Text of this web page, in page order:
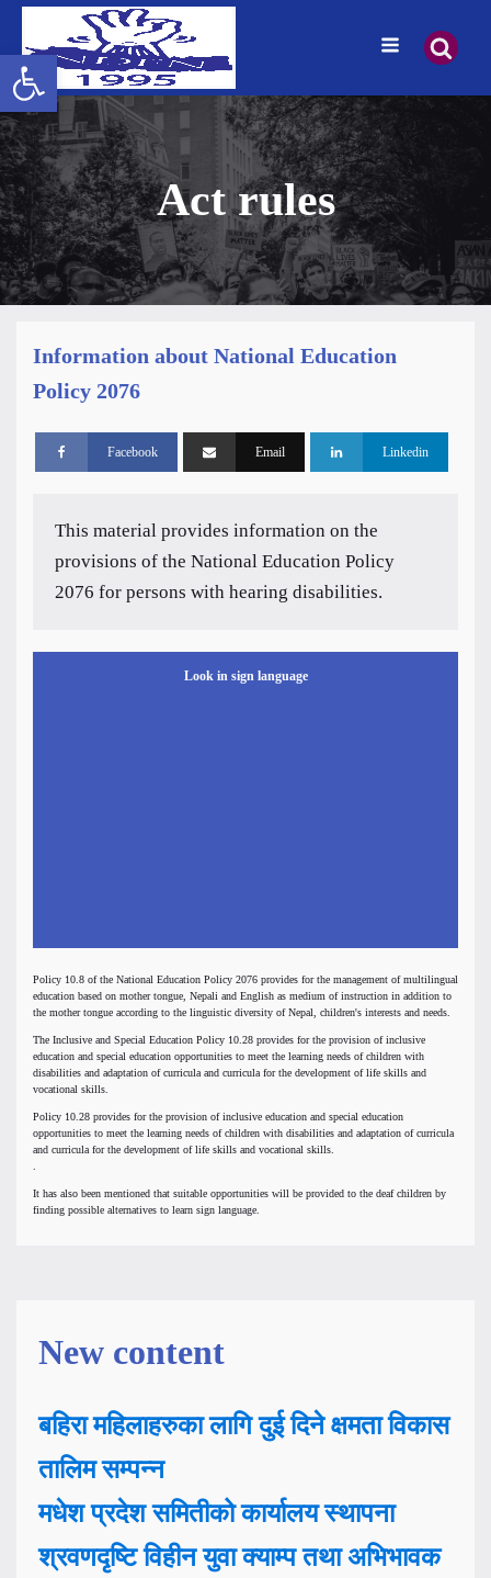
Act rules
Information about National Education
Policy 2076
Facebook Email Linkedin
This material provides information on the
provisions of the National Education Policy
2076 for persons with hearing disabilities.
Look in sign language
Policy 10.8 of the National Education Policy 2076 provides for the management of multilingual
education based on mother tongue, Nepali and English as medium of instruction in addition to
the mother tongue according to the linguistic diversity of Nepal, children's interests and needs.
The Inclusive and Special Education Policy 10.28 provides for the provision of inclusive
education and special education opportunities to meet the learning needs of children with
disabilities and adaptation of curricula and curricula for the development of life skills and
vocational skills.
Policy 10.28 provides for the provision of inclusive education and special education
opportunities to meet the learning needs of children with disabilities and adaptation of curricula
and curricula for the development of life skills and vocational skills.
It has also been mentioned that suitable opportunities will be provided to the deaf children by
finding possible alternatives to learn sign language.
New content
बहिरा महिलाहरुका लागि दुई दिने क्षमता विकास
तालिम सम्पन्न
मधेश प्रदेश समितीको कार्यालय स्थापना
श्रवणदृष्टि विहीन युवा क्याम्प तथा अभिभावक
Open toolbar